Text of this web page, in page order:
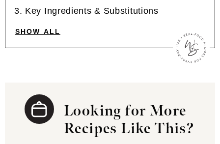
Key Ingredients & Substitutions
SHOW ALL
Looking for More
Recipes Like This?